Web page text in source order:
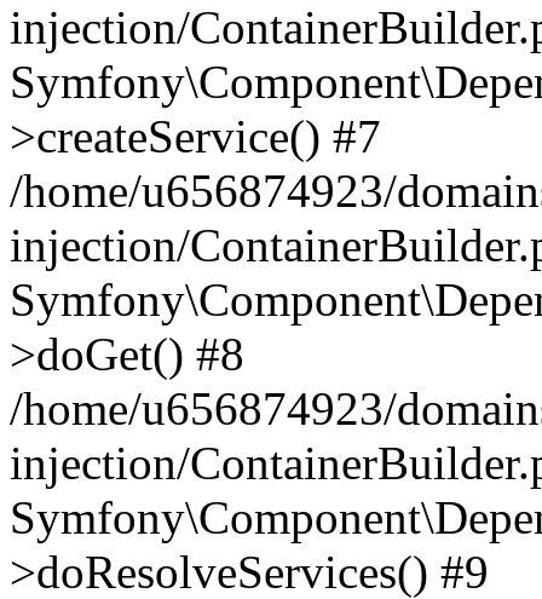
injection/
>createService() #7
/home/u656874923/
injection/
>doGet() #8
/home/u656874923/
injection/
>doResolveServices() #9